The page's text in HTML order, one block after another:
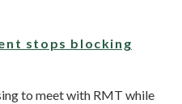
stops blocking
to meet with RMT while